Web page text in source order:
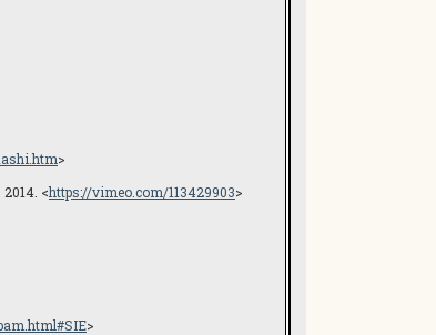
>
2014. <https://vimeo.com/113429903>
>